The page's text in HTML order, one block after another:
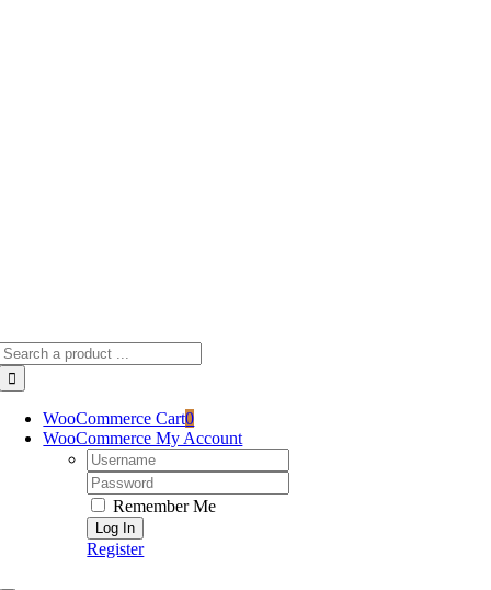
WooCommerce Cart0
WooCommerce My Account
Username:
Password:
Remember Me
Register